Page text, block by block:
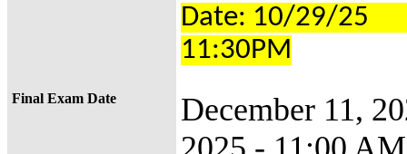
Date: 10/29/25
11:30PM
Final Exam Date
December 11,